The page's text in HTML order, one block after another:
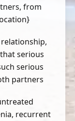
from
serious
serious
partners
recurrent